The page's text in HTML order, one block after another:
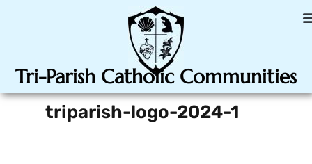
Tri-Parish Catholic Communities
triparish-logo-2024-1